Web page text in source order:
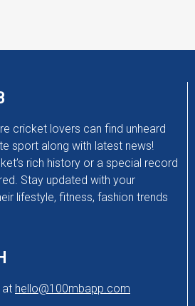
cricket lovers can find unheard
sport along with latest news!
rich history or a special record
Stay updated with your
lifestyle, fitness, fashion trends
at hello@100mbapp.com